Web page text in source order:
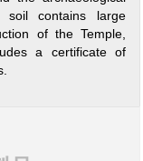
contains large
of the Temple,
a certificate of